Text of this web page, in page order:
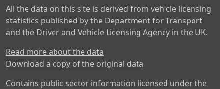
All the data on this site is derived from vehicle licensing
statistics published by the Department for Transport
and the Driver and Vehicle Licensing Agency in the UK.
Read more about the data
Download a copy of the original data
Contains public sector information licensed under the